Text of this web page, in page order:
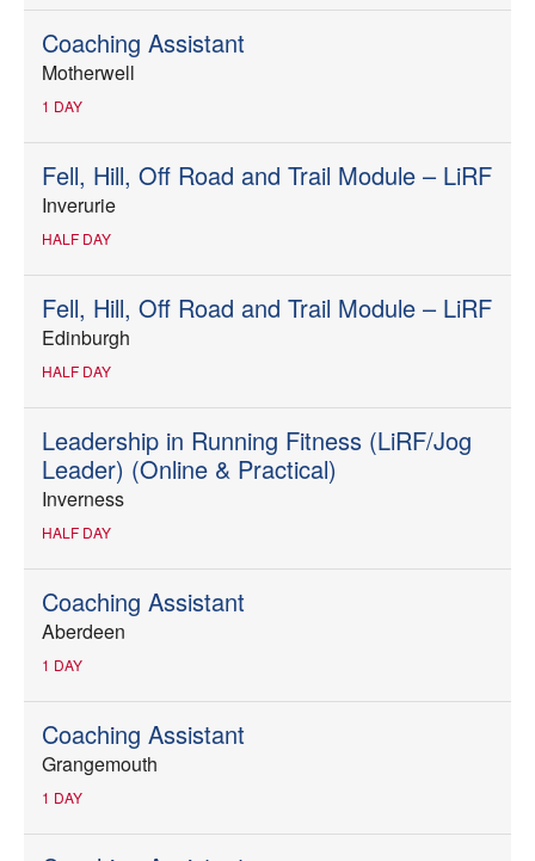
Coaching Assistant
Motherwell
1 DAY
Fell, Hill, Off Road and Trail Module – LiRF
Inverurie
HALF DAY
Fell, Hill, Off Road and Trail Module – LiRF
Edinburgh
HALF DAY
Leadership in Running Fitness (LiRF/Jog
Leader) (Online & Practical)
Inverness
HALF DAY
Coaching Assistant
Aberdeen
1 DAY
Coaching Assistant
Grangemouth
1 DAY